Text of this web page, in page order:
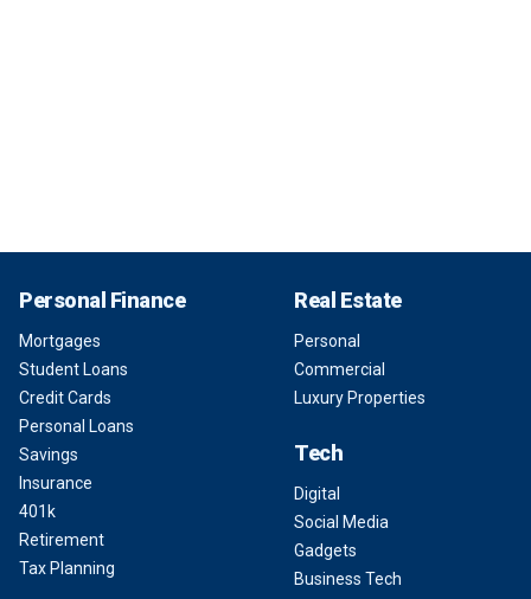
Personal Finance
Mortgages
Student Loans
Credit Cards
Personal Loans
Savings
Insurance
401k
Retirement
Tax Planning
Real Estate
Personal
Commercial
Luxury Properties
Tech
Digital
Social Media
Gadgets
Business Tech